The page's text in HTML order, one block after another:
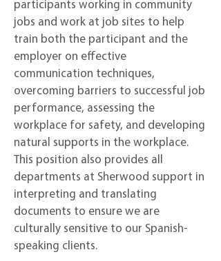
participants working in community
jobs and work at job sites to help
train both the participant and the
employer on effective
communication techniques,
overcoming barriers to successful job
performance, assessing the
workplace for safety, and developing
natural supports in the workplace.
This position also provides all
departments at Sherwood support in
interpreting and translating
documents to ensure we are
culturally sensitive to our Spanish-
speaking clients.